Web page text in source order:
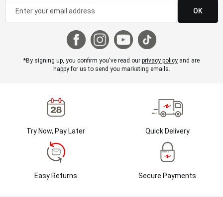
OK
*By signing up, you confirm you've read our privacy policy and are
happy for us to send you marketing emails.
Try Now, Pay Later Quick Delivery
Easy Returns Secure Payments